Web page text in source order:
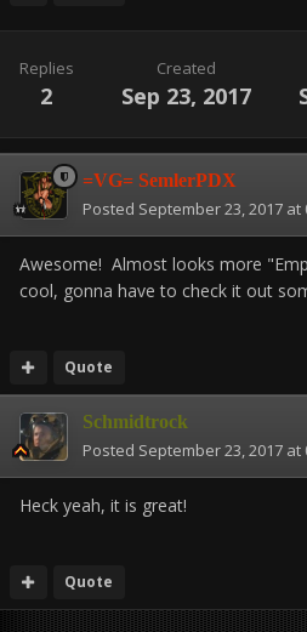
Replies
2
Created
Sep 23, 2017
=VG= SemlerPDX
Posted September 23, 2017 at
Awesome! Almost looks more
cool, gonna have to check it out
Quote
Schmidtrock
Posted September 23, 2017 at
Heck yeah, it is great!
Quote